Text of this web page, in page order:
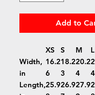
Add to
XS S M L
Width,
in
16.2
6
18.2
3
20.2
4
4
Length,25.926.927.9